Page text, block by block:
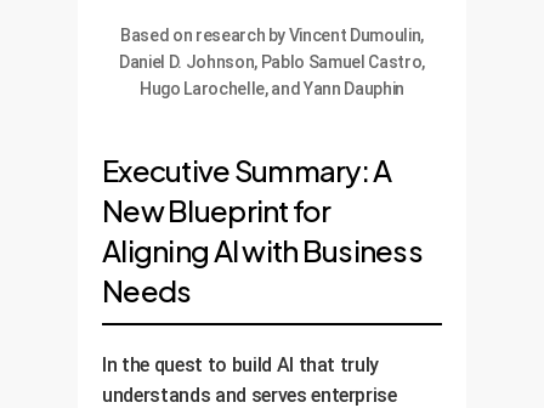
Based on research by Vincent Dumoulin,
Daniel D. Johnson, Pablo Samuel Castro,
Hugo Larochelle, and Yann Dauphin
Executive Summary: A
New Blueprint for
Aligning AI with Business
Needs
In the quest to build AI that truly
understands and serves enterprise